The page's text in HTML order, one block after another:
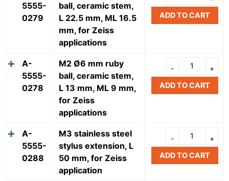
5555-
0279
ball, ceramic stem,
L 22.5 mm, ML 16.5
mm, for Zeiss
applications
ADD TO CART
A-
5555-
0278
M2 Ø6 mm ruby
ball, ceramic stem,
L 13 mm, ML 9 mm,
for Zeiss
applications
ADD TO CART
A-
5555-
0288
M3 stainless steel
stylus extension, L
50 mm, for Zeiss
application
ADD TO CART